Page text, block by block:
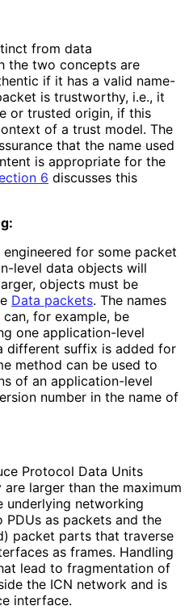
from data
the two concepts are
if it has a valid name-
is trustworthy, i.e., it
or trusted origin, if this
of a trust model. The
that the name used
is appropriate for the
6 discusses this
for some packet
-level data objects will
objects must be
Data packets. The names
for example, be
one application-level
different suffix is added for
method can be used to
of an application-level
number in the name of
Protocol Data Units
larger than the maximum
underlying networking
as packets and the
packet parts that traverse
as frames. Handling
lead to fragmentation of
the ICN network and is
interface.